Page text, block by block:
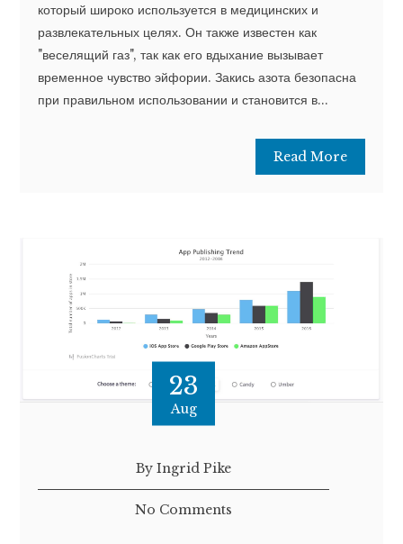
который широко используется в медицинских и
развлекательных целях. Он также известен как
"веселящий газ", так как его вдыхание вызывает
временное чувство эйфории. Закись азота безопасна
при правильном использовании и становится в...
Read More
23
Aug
By Ingrid Pike
No Comments